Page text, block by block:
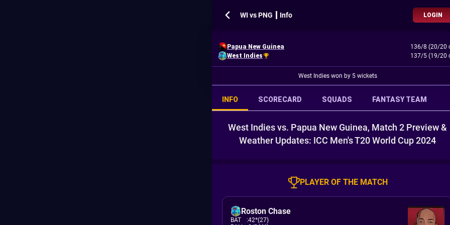
WI vs PNG ┃ Info LOGIN
Papua New Guinea
136/8 (20/20
West Indies
137/5 (19/20
West Indies won by 5 wickets
INFO SCORECARD SQUADS FANTASY TEAM
West Indies vs. Papua New Guinea, Match 2 Preview &
Weather Updates: ICC Men's T20 World Cup 2024
PLAYER OF THE MATCH
Roston Chase
BAT :42*(27)